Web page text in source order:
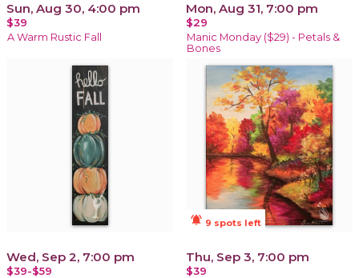
Sun, Aug 30, 4:00 pm
$39
A Warm Rustic Fall
Mon, Aug 31, 7:00 pm
$29
Manic Monday ($29) - Petals &
Bones
Wed, Sep 2, 7:00 pm
$39-$59
notifications_active 9 spots left
Thu, Sep 3, 7:00 pm
$39